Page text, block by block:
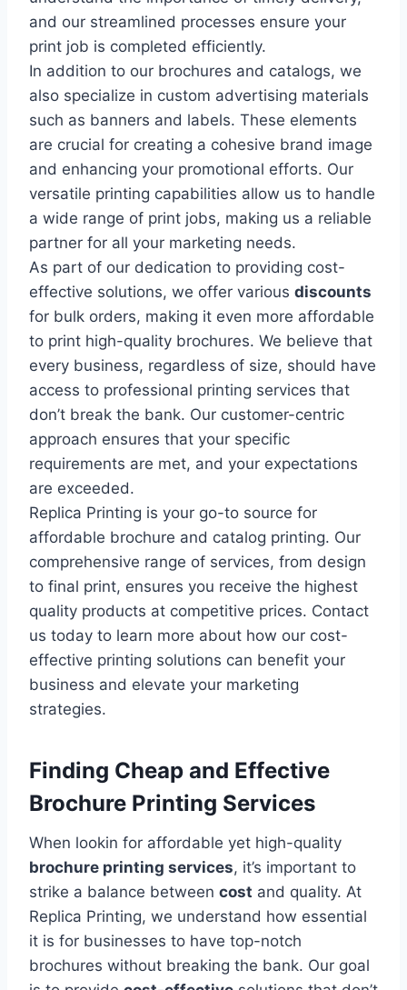
and our streamlined processes ensure your
print job is completed efficiently.
In addition to our brochures and catalogs, we
also specialize in custom advertising materials
such as banners and labels. These elements
are crucial for creating a cohesive brand image
and enhancing your promotional efforts. Our
versatile printing capabilities allow us to handle
a wide range of print jobs, making us a reliable
partner for all your marketing needs.
As part of our dedication to providing cost-
effective solutions, we offer various discounts
for bulk orders, making it even more affordable
to print high-quality brochures. We believe that
every business, regardless of size, should have
access to professional printing services that
don’t break the bank. Our customer-centric
approach ensures that your specific
requirements are met, and your expectations
are exceeded.
Replica Printing is your go-to source for
affordable brochure and catalog printing. Our
comprehensive range of services, from design
to final print, ensures you receive the highest
quality products at competitive prices. Contact
us today to learn more about how our cost-
effective printing solutions can benefit your
business and elevate your marketing
strategies.
Finding Cheap and Effective
Brochure Printing Services
When lookin for affordable yet high-quality
brochure printing services, it’s important to
strike a balance between cost and quality. At
Replica Printing, we understand how essential
it is for businesses to have top-notch
brochures without breaking the bank. Our goal